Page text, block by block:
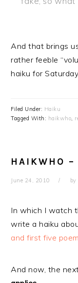
And that brings
rather feeble
haiku for
Filed Under: Haiku
Tagged With: haikwho,
HAIKWHO
June 24, 2010 by
In which I watch
write a haiku
and first five
And now, the